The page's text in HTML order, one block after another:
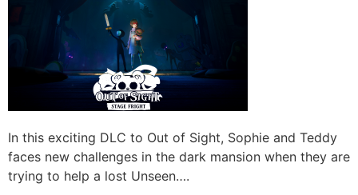
In this exciting DLC to Out of Sight, Sophie and Teddy
faces new challenges in the dark mansion when they are
trying to help a lost Unseen….